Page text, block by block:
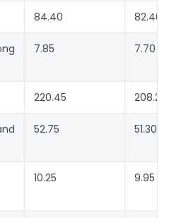
84.40 82.40
7.85 7.70
220.45 208.20
52.75 51.30
10.25 9.95